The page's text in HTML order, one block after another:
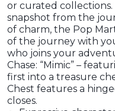
or curated collections.
snapshot from the
of charm, the Pop
of the journey with
who joins your
Chase: “Mimic” –
first into a treasure
Chest features a
closes.